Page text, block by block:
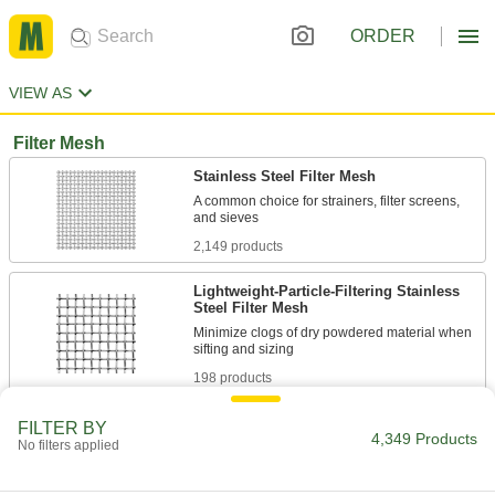
ORDER
VIEW AS
Filter Mesh
Stainless Steel Filter Mesh
A common choice for strainers, filter screens,
2,149 products
Lightweight-Particle-Filtering Stainless
Steel Filter Mesh
Minimize clogs of dry powdered material when
198 products
Excellent strength and good wear resistance for
FILTER BY
No filters applied 4,349 Products